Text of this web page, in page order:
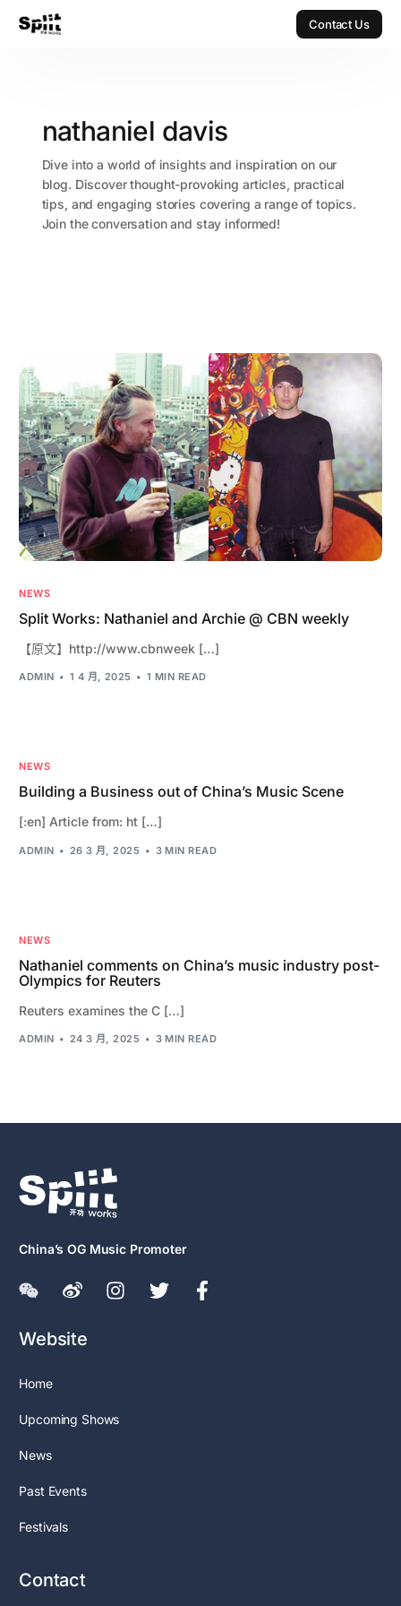
Contact Us
nathaniel davis
Dive into a world of insights and inspiration on our
blog. Discover thought-provoking articles, practical
tips, and engaging stories covering a range of topics.
Join the conversation and stay informed!
NEWS
Split Works: Nathaniel and Archie @ CBN weekly
【原文】http://www.cbnweek […]
ADMIN 1 4 月, 2025 1 MIN READ
NEWS
Building a Business out of China’s Music Scene
[:en] Article from: ht […]
ADMIN 26 3 月, 2025 3 MIN READ
NEWS
Nathaniel comments on China’s music industry post-
Olympics for Reuters
Reuters examines the C […]
ADMIN 24 3 月, 2025 3 MIN READ
China’s OG Music Promoter
Website
Home
Upcoming Shows
News
Past Events
Festivals
Contact